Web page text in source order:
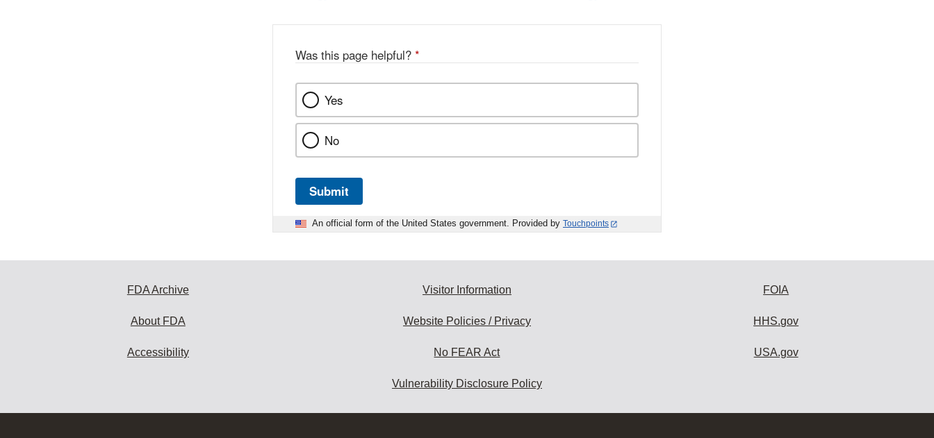
Was this page helpful? *
Yes
No
Submit
An official form of the United States government. Provided by Touchpoints
FDA Archive
About FDA
Accessibility
Visitor Information
Website Policies / Privacy
No FEAR Act
Vulnerability Disclosure Policy
FOIA
HHS.gov
USA.gov